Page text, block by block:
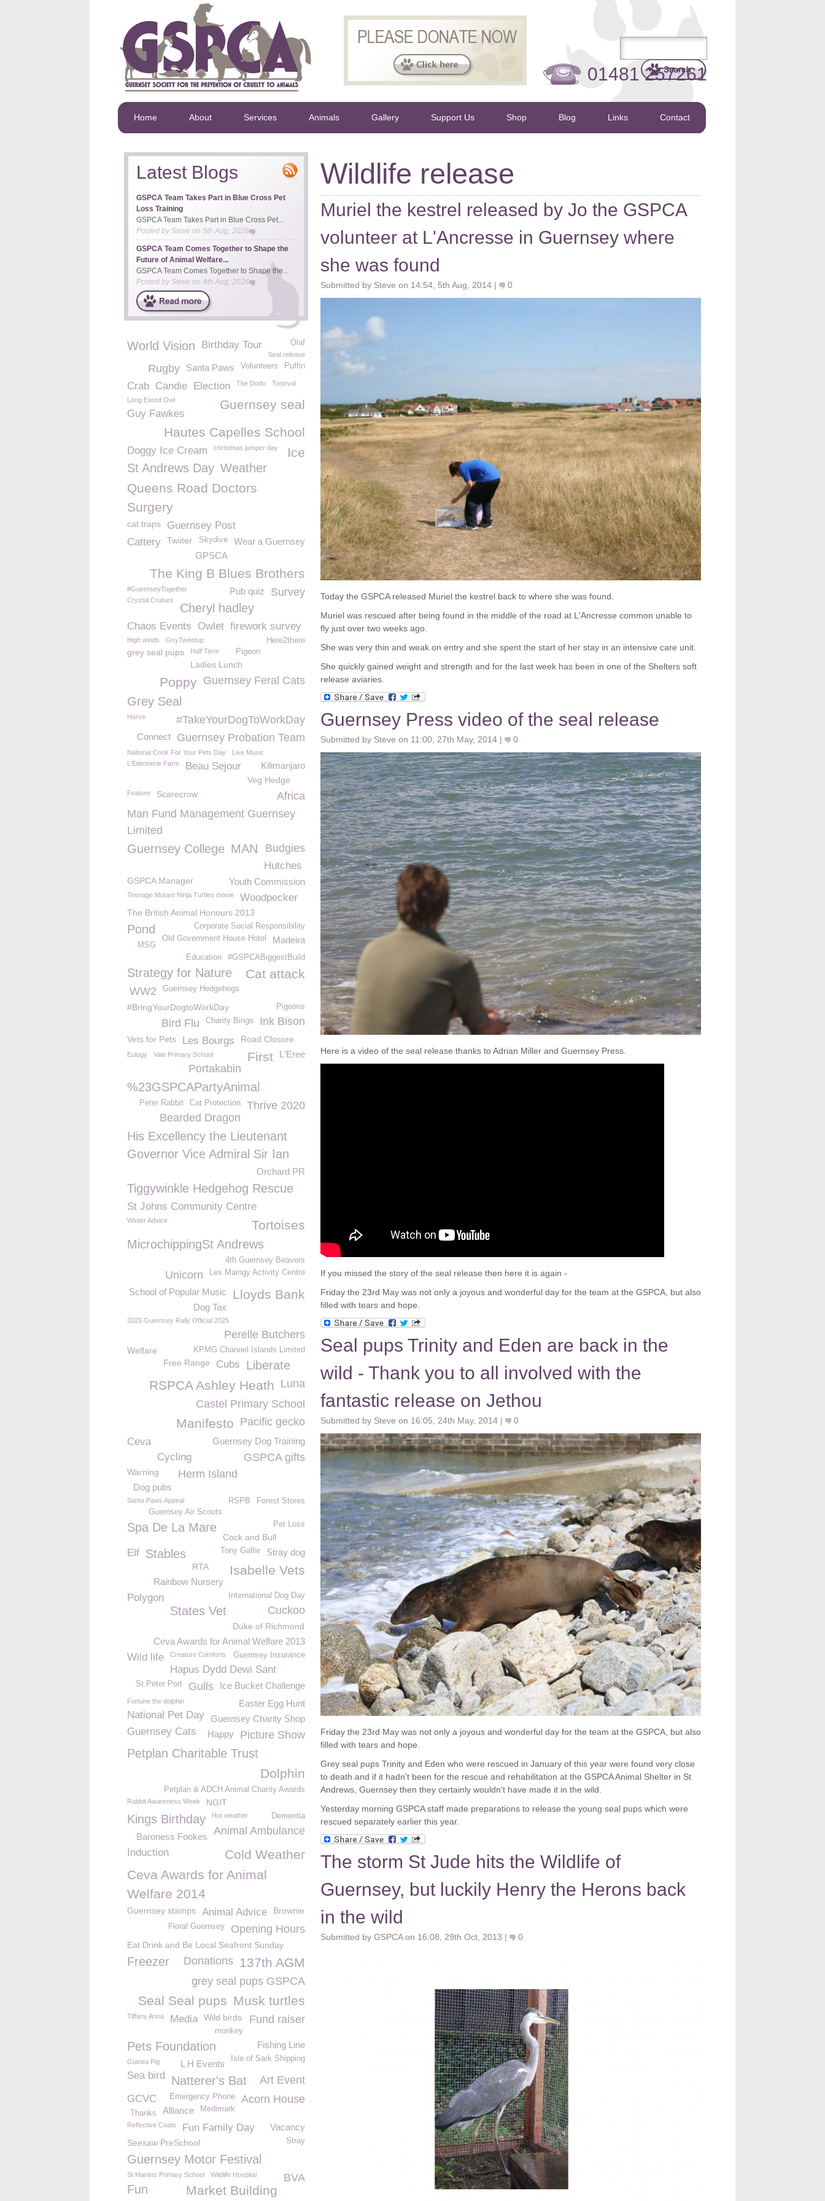
01481 257261
Home About Services Animals Gallery Support Us Shop Blog Links Contact
Wildlife release
Muriel the kestrel released by Jo the GSPCA
volunteer at L'Ancresse in Guernsey where
she was found
Submitted by Steve on 14:54, 5th Aug, 2014 | 0
Today the GSPCA released Muriel the kestrel back to where she was found.
Muriel was rescued after being found in the middle of the road at L'Ancresse common unable to
fly just over two weeks ago.
She was very thin and weak on entry and she spent the start of her stay in an intensive care unit.
She quickly gained weight and strength and for the last week has been in one of the Shelters soft
release aviaries.
Guernsey Press video of the seal release
Submitted by Steve on 11:00, 27th May, 2014 | 0
Here is a video of the seal release thanks to Adrian Miller and Guernsey Press.
If you missed the story of the seal release then here it is again -
Friday the 23rd May was not only a joyous and wonderful day for the team at the GSPCA, but also
filled with tears and hope.
Seal pups Trinity and Eden are back in the
wild - Thank you to all involved with the
fantastic release on Jethou
Submitted by Steve on 16:05, 24th May, 2014 | 0
Friday the 23rd May was not only a joyous and wonderful day for the team at the GSPCA, but also
filled with tears and hope.
Grey seal pups Trinity and Eden who were rescued in January of this year were found very close
to death and if it hadn't been for the rescue and rehabilitation at the GSPCA Animal Shelter in St
Andrews, Guernsey then they certainly wouldn't have made it in the wild.
Yesterday morning GSPCA staff made preparations to release the young seal pups which were
rescued separately earlier this year.
The storm St Jude hits the Wildlife of
Guernsey, but luckily Henry the Herons back
in the wild
Submitted by GSPCA on 16:08, 29th Oct, 2013 | 0
Latest Blogs
GSPCA Team Takes Part in Blue Cross Pet
Loss Training
GSPCA Team Takes Part in Blue Cross Pet...
Posted bySteve on 5th Aug, 2026
GSPCA Team Comes Together to Shape the
Future of Animal Welfare...
GSPCA Team Comes Together to Shape the...
Posted by Steve on 4th Aug, 2026
World Vision Olaf
Birthday Tour
Seal release
Puffin
Volunteers
Santa Paws
Rugby
Crab Candie Election The Dodo Torteval
Guernsey seal
Long Eared Owl
Guy Fawkes
Hautes Capelles School
Doggy Ice Cream Ice
christmas jumper day
St Andrews Day Weather
Queens Road Doctors
Surgery
cat traps Guernsey Post
Wear a Guernsey
Cattery Twiiter Skydive
GPSCA
The King B Blues Brothers
#GuernseyTogether Survey
Pub quiz
Crystal Cruises
Cheryl hadley
Chaos Events Owlet firework survey
Here2there
High winds GsyTweetup
grey seal pups Pigeon
Half Term
Ladies Lunch
Guernsey Feral Cats
Poppy
Grey Seal
#TakeYourDogToWorkDay
Horse
Guernsey Probation Team
Connect
National Cook For Your Pets Day
Live Music
L'Etiennerie Farm
Kilimanjaro
Beau Sejour
Veg Hedge
Africa
Feature Scarecrow
Man Fund Management Guernsey
Limited
Budgies
Guernsey College MAN
Hutches
Youth Commission
GSPCA Manager
Teenage Mutant Ninja Turtles movie Woodpecker
The British Animal Honours 2013
Corporate Social Responsibility
Pond
Madeira
Old Government House Hotel
MSG
#GSPCABiggestBuild
Education
Cat attack
Strategy for Nature
Guernsey Hedgehogs
WW2
Pigeons
#BringYourDogtoWorkDay
Ink Bison
Charity Bingo
Bird Flu
Vets for Pets Les Bourgs Road Closure
L'Eree
First
Eulogy Vale Primary School
Portakabin
%23GSPCAPartyAnimal
Thrive 2020
Cat Protection
Peter Rabbit
Bearded Dragon
His Excellency the Lieutenant
Governor Vice Admiral Sir Ian
Orchard PR
Tiggywinkle Hedgehog Rescue
St Johns Community Centre
Tortoises
Winter Advice
MicrochippingSt Andrews
4th Guernsey Beavers
Les Maingy Activity Centre
Unicorn
Lloyds Bank
School of Popular Music
Dog Tax
2025 Guernsey Rally Official 2025
Perelle Butchers
KPMG Channel Islands Limited
Welfare
Free Range
Cubs Liberate
Luna
RSPCA Ashley Heath
Castel Primary School
Pacific gecko
Manifesto
Guernsey Dog Training
Ceva
GSPCA gifts
Cycling
Herm Island
Warning
Dog pubs
Forest Stores
RSPB
Santa Paws Appeal
Guernsey Air Scouts
Pet Loss
Spa De La Mare
Cock and Bull
Stray dog
Elf Tony Gallie
Stables
Isabelle Vets
RTA
Rainbow Nursery
International Dog Day
Polygon
States Vet Cuckoo
Duke of Richmond
Ceva Awards for Animal Welfare 2013
Wild life Creature Comforts Guernsey Insurance
Hapus Dydd Dewi Sant
Ice Bucket Challenge
Gulls
St Peter Port
Fortune the dolphin Easter Egg Hunt
National Pet Day Guernsey Charity Shop
Guernsey Cats Picture Show
Happy
Petplan Charitable Trust
Dolphin
Petplan & ADCH Animal Charity Awards
Rabbit Awareness Week NGIT
Kings Birthday Dementia
Hot weather
Animal Ambulance
Baroness Fookes
Induction
Cold Weather
Ceva Awards for Animal
Welfare 2014
Guernsey stamps Animal Advice Brownie
Opening Hours
Floral Guernsey
Eat Drink and Be Local Seafront Sunday
137th AGM
Donations
Freezer
grey seal pups GSPCA
Musk turtles
Seal Seal pups
Tiffany Anna Media Wild birds Fund raiser
monkey
Pets Foundation Fishing Line
Isle of Sark Shipping
Guinea Pig L H Events
Sea bird Natterer's Bat
Art Event
Acorn House
GCVC
Emergency Phone
Medimark
Alliance
Thanks
Vacancy
Reflective Coats Fun Family Day
Stray
Seesaw PreSchool
Guernsey Motor Festival
St Martins Primary School Wildlife Hospital BVA
Fun Market Building